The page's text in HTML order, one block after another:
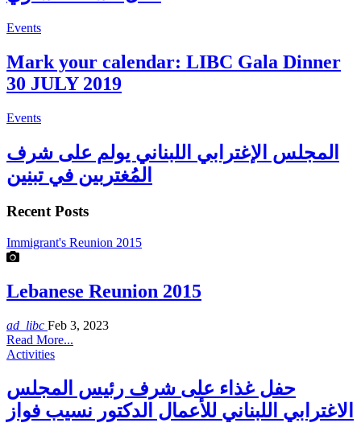
Events
Mark your calendar: LIBC Gala Dinner
30 JULY 2019
Events
المجلس الإغترابي اللبناني يولم على شرف
المُغتربين في تبنين
Recent Posts
Immigrant's Reunion 2015
Lebanese Reunion 2015
ad_libc Feb 3, 2023
Read More...
Activities
حفل غذاء على شرف رئيس المجلس
الاغترابي اللبناني للأعمال الدكتور نسيب فواز